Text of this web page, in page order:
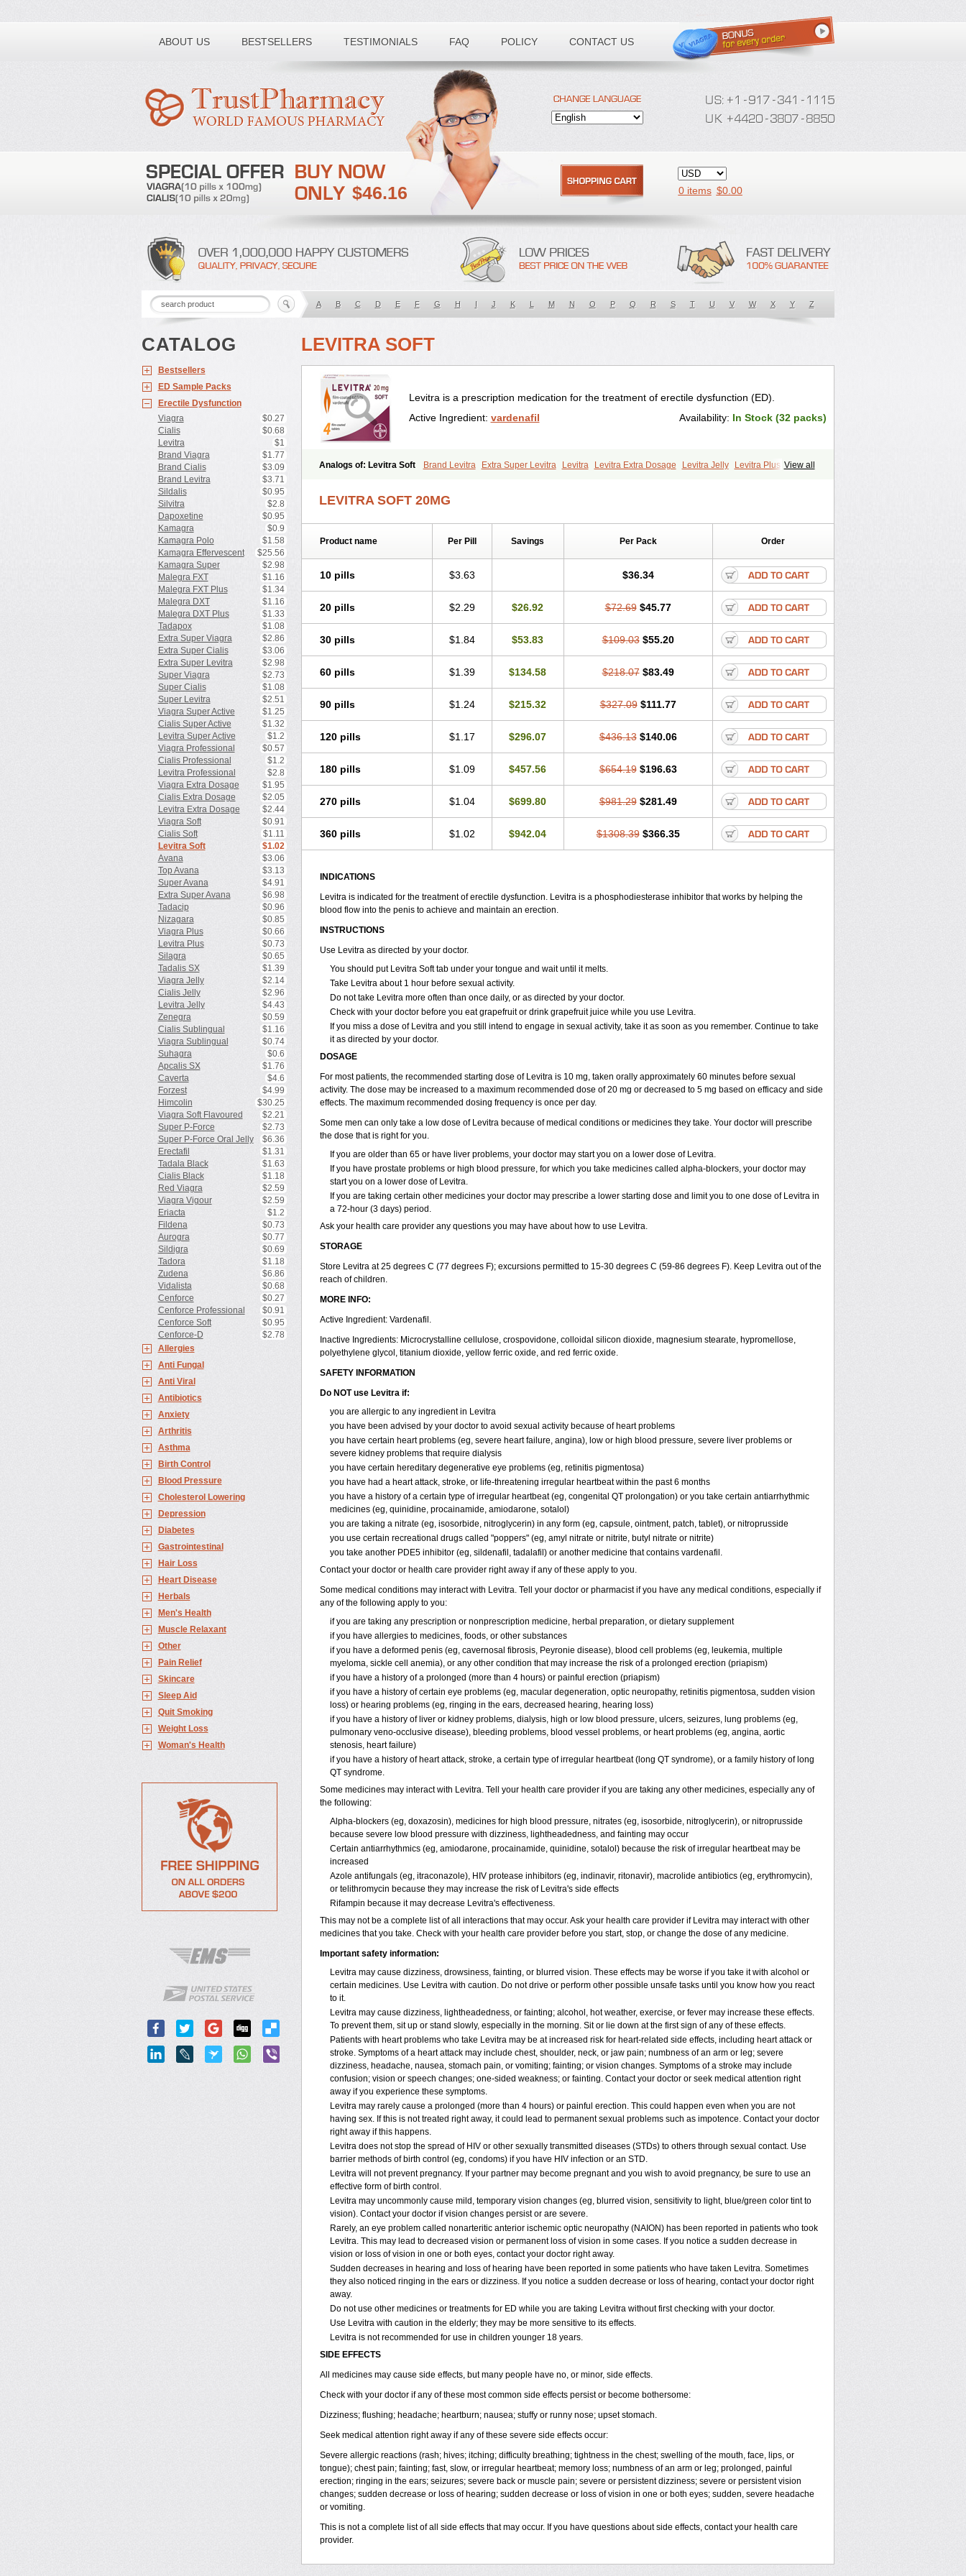
ABOUT US BESTSELLERS TESTIMONIALS FAQ POLICY CONTACT US
Toll free number:
$46.16 0 items $0.00
A B C D E F G H I J K L M N O P Q R S T U V W X Y Z
CATALOG
Bestsellers
ED Sample Packs
Erectile Dysfunction
Viagra
$0.27
Cialis
$0.68
Levitra
$1
Brand Viagra
$1.77
Brand Cialis
$3.09
Brand Levitra
$3.71
Sildalis
$0.95
Silvitra
$2.8
Dapoxetine
$0.95
Kamagra
$0.9
Kamagra Polo
$1.58
Kamagra Effervescent
$25.56
Kamagra Super
$2.98
Malegra FXT
$1.16
Malegra FXT Plus
$1.34
Malegra DXT
$1.16
Malegra DXT Plus
$1.33
Tadapox
$1.08
Extra Super Viagra
$2.86
Extra Super Cialis
$3.06
Extra Super Levitra
$2.98
Super Viagra
$2.73
Super Cialis
$1.08
Super Levitra
$2.51
Viagra Super Active
$1.25
Cialis Super Active
$1.32
Levitra Super Active
$1.2
Viagra Professional
$0.57
Cialis Professional
$1.2
Levitra Professional
$2.8
Viagra Extra Dosage
$1.95
Cialis Extra Dosage
$2.05
Levitra Extra Dosage
$2.44
Viagra Soft
$0.91
Cialis Soft
$1.11
Levitra Soft
$1.02
Avana
$3.06
Top Avana
$3.13
Super Avana
$4.91
Extra Super Avana
$6.98
Tadacip
$0.96
Nizagara
$0.85
Viagra Plus
$0.66
Levitra Plus
$0.73
Silagra
$0.65
Tadalis SX
$1.39
Viagra Jelly
$2.14
Cialis Jelly
$2.96
Levitra Jelly
$4.43
Zenegra
$0.59
Cialis Sublingual
$1.16
Viagra Sublingual
$0.74
Suhagra
$0.6
Apcalis SX
$1.76
Caverta
$4.6
Forzest
$4.99
Himcolin
$30.25
Viagra Soft Flavoured
$2.21
Super P-Force
$2.73
Super P-Force Oral Jelly
$6.36
Erectafil
$1.31
Tadala Black
$1.63
Cialis Black
$1.18
Red Viagra
$2.59
Viagra Vigour
$2.59
Eriacta
$1.2
Fildena
$0.73
Aurogra
$0.77
Sildigra
$0.69
Tadora
$1.18
Zudena
$6.86
Vidalista
$0.68
Cenforce
$0.27
Cenforce Professional
$0.91
Cenforce Soft
$0.95
Cenforce-D
$2.78
Allergies
Anti Fungal
Anti Viral
Antibiotics
Anxiety
Arthritis
Asthma
Birth Control
Blood Pressure
Cholesterol Lowering
Depression
Diabetes
Gastrointestinal
Hair Loss
Heart Disease
Herbals
Men's Health
Muscle Relaxant
Other
Pain Relief
Skincare
Sleep Aid
Quit Smoking
Weight Loss
Woman's Health
LEVITRA SOFT
Levitra is a prescription medication for the treatment of erectile dysfunction (ED).
Active Ingredient: vardenafil Availability: In Stock (32 packs)
View all
Analogs of: Levitra Soft Brand Levitra Extra Super Levitra Levitra Levitra Extra Dosage Levitra Jelly
Levitra Plus
LEVITRA SOFT 20MG
Product name Per Pill Savings Per Pack Order
10 pills $3.63 $36.34
20 pills $2.29 $26.92 $72.69 $45.77
30 pills $1.84 $53.83 $109.03 $55.20
60 pills $1.39 $134.58 $218.07 $83.49
90 pills $1.24 $215.32 $327.09 $111.77
120 pills $1.17 $296.07 $436.13 $140.06
180 pills $1.09 $457.56 $654.19 $196.63
270 pills $1.04 $699.80 $981.29 $281.49
360 pills $1.02 $942.04 $1308.39 $366.35
INDICATIONS
Levitra is indicated for the treatment of erectile dysfunction. Levitra is a phosphodiesterase inhibitor that works by helping the
blood flow into the penis to achieve and maintain an erection.
INSTRUCTIONS
Use Levitra as directed by your doctor.
You should put Levitra Soft tab under your tongue and wait until it melts.
Take Levitra about 1 hour before sexual activity.
Do not take Levitra more often than once daily, or as directed by your doctor.
Check with your doctor before you eat grapefruit or drink grapefruit juice while you use Levitra.
If you miss a dose of Levitra and you still intend to engage in sexual activity, take it as soon as you remember. Continue to take
it as directed by your doctor.
DOSAGE
For most patients, the recommended starting dose of Levitra is 10 mg, taken orally approximately 60 minutes before sexual
activity. The dose may be increased to a maximum recommended dose of 20 mg or decreased to 5 mg based on efficacy and side
effects. The maximum recommended dosing frequency is once per day.
Some men can only take a low dose of Levitra because of medical conditions or medicines they take. Your doctor will prescribe
the dose that is right for you.
If you are older than 65 or have liver problems, your doctor may start you on a lower dose of Levitra.
If you have prostate problems or high blood pressure, for which you take medicines called alpha-blockers, your doctor may
start you on a lower dose of Levitra.
If you are taking certain other medicines your doctor may prescribe a lower starting dose and limit you to one dose of Levitra in
a 72-hour (3 days) period.
Ask your health care provider any questions you may have about how to use Levitra.
STORAGE
Store Levitra at 25 degrees C (77 degrees F); excursions permitted to 15-30 degrees C (59-86 degrees F). Keep Levitra out of the
reach of children.
MORE INFO:
Active Ingredient: Vardenafil.
Inactive Ingredients: Microcrystalline cellulose, crospovidone, colloidal silicon dioxide, magnesium stearate, hypromellose,
polyethylene glycol, titanium dioxide, yellow ferric oxide, and red ferric oxide.
SAFETY INFORMATION
Do NOT use Levitra if:
you are allergic to any ingredient in Levitra
you have been advised by your doctor to avoid sexual activity because of heart problems
you have certain heart problems (eg, severe heart failure, angina), low or high blood pressure, severe liver problems or
severe kidney problems that require dialysis
you have certain hereditary degenerative eye problems (eg, retinitis pigmentosa)
you have had a heart attack, stroke, or life-threatening irregular heartbeat within the past 6 months
you have a history of a certain type of irregular heartbeat (eg, congenital QT prolongation) or you take certain antiarrhythmic
medicines (eg, quinidine, procainamide, amiodarone, sotalol)
you are taking a nitrate (eg, isosorbide, nitroglycerin) in any form (eg, capsule, ointment, patch, tablet), or nitroprusside
you use certain recreational drugs called "poppers" (eg, amyl nitrate or nitrite, butyl nitrate or nitrite)
you take another PDE5 inhibitor (eg, sildenafil, tadalafil) or another medicine that contains vardenafil.
Contact your doctor or health care provider right away if any of these apply to you.
Some medical conditions may interact with Levitra. Tell your doctor or pharmacist if you have any medical conditions, especially if
any of the following apply to you:
if you are taking any prescription or nonprescription medicine, herbal preparation, or dietary supplement
if you have allergies to medicines, foods, or other substances
if you have a deformed penis (eg, cavernosal fibrosis, Peyronie disease), blood cell problems (eg, leukemia, multiple
myeloma, sickle cell anemia), or any other condition that may increase the risk of a prolonged erection (priapism)
if you have a history of a prolonged (more than 4 hours) or painful erection (priapism)
if you have a history of certain eye problems (eg, macular degeneration, optic neuropathy, retinitis pigmentosa, sudden vision
loss) or hearing problems (eg, ringing in the ears, decreased hearing, hearing loss)
if you have a history of liver or kidney problems, dialysis, high or low blood pressure, ulcers, seizures, lung problems (eg,
pulmonary veno-occlusive disease), bleeding problems, blood vessel problems, or heart problems (eg, angina, aortic
stenosis, heart failure)
if you have a history of heart attack, stroke, a certain type of irregular heartbeat (long QT syndrome), or a family history of long
QT syndrome.
Some medicines may interact with Levitra. Tell your health care provider if you are taking any other medicines, especially any of
the following:
Alpha-blockers (eg, doxazosin), medicines for high blood pressure, nitrates (eg, isosorbide, nitroglycerin), or nitroprusside
because severe low blood pressure with dizziness, lightheadedness, and fainting may occur
Certain antiarrhythmics (eg, amiodarone, procainamide, quinidine, sotalol) because the risk of irregular heartbeat may be
increased
Azole antifungals (eg, itraconazole), HIV protease inhibitors (eg, indinavir, ritonavir), macrolide antibiotics (eg, erythromycin),
or telithromycin because they may increase the risk of Levitra's side effects
Rifampin because it may decrease Levitra's effectiveness.
This may not be a complete list of all interactions that may occur. Ask your health care provider if Levitra may interact with other
medicines that you take. Check with your health care provider before you start, stop, or change the dose of any medicine.
Important safety information:
Levitra may cause dizziness, drowsiness, fainting, or blurred vision. These effects may be worse if you take it with alcohol or
certain medicines. Use Levitra with caution. Do not drive or perform other possible unsafe tasks until you know how you react
to it.
Levitra may cause dizziness, lightheadedness, or fainting; alcohol, hot weather, exercise, or fever may increase these effects.
To prevent them, sit up or stand slowly, especially in the morning. Sit or lie down at the first sign of any of these effects.
Patients with heart problems who take Levitra may be at increased risk for heart-related side effects, including heart attack or
stroke. Symptoms of a heart attack may include chest, shoulder, neck, or jaw pain; numbness of an arm or leg; severe
dizziness, headache, nausea, stomach pain, or vomiting; fainting; or vision changes. Symptoms of a stroke may include
confusion; vision or speech changes; one-sided weakness; or fainting. Contact your doctor or seek medical attention right
away if you experience these symptoms.
Levitra may rarely cause a prolonged (more than 4 hours) or painful erection. This could happen even when you are not
having sex. If this is not treated right away, it could lead to permanent sexual problems such as impotence. Contact your doctor
right away if this happens.
Levitra does not stop the spread of HIV or other sexually transmitted diseases (STDs) to others through sexual contact. Use
barrier methods of birth control (eg, condoms) if you have HIV infection or an STD.
Levitra will not prevent pregnancy. If your partner may become pregnant and you wish to avoid pregnancy, be sure to use an
effective form of birth control.
Levitra may uncommonly cause mild, temporary vision changes (eg, blurred vision, sensitivity to light, blue/green color tint to
vision). Contact your doctor if vision changes persist or are severe.
Rarely, an eye problem called nonarteritic anterior ischemic optic neuropathy (NAION) has been reported in patients who took
Levitra. This may lead to decreased vision or permanent loss of vision in some cases. If you notice a sudden decrease in
vision or loss of vision in one or both eyes, contact your doctor right away.
Sudden decreases in hearing and loss of hearing have been reported in some patients who have taken Levitra. Sometimes
they also noticed ringing in the ears or dizziness. If you notice a sudden decrease or loss of hearing, contact your doctor right
away.
Do not use other medicines or treatments for ED while you are taking Levitra without first checking with your doctor.
Use Levitra with caution in the elderly; they may be more sensitive to its effects.
Levitra is not recommended for use in children younger 18 years.
SIDE EFFECTS
All medicines may cause side effects, but many people have no, or minor, side effects.
Check with your doctor if any of these most common side effects persist or become bothersome:
Dizziness; flushing; headache; heartburn; nausea; stuffy or runny nose; upset stomach.
Seek medical attention right away if any of these severe side effects occur:
Severe allergic reactions (rash; hives; itching; difficulty breathing; tightness in the chest; swelling of the mouth, face, lips, or
tongue); chest pain; fainting; fast, slow, or irregular heartbeat; memory loss; numbness of an arm or leg; prolonged, painful
erection; ringing in the ears; seizures; severe back or muscle pain; severe or persistent dizziness; severe or persistent vision
changes; sudden decrease or loss of hearing; sudden decrease or loss of vision in one or both eyes; sudden, severe headache
or vomiting.
This is not a complete list of all side effects that may occur. If you have questions about side effects, contact your health care
provider.